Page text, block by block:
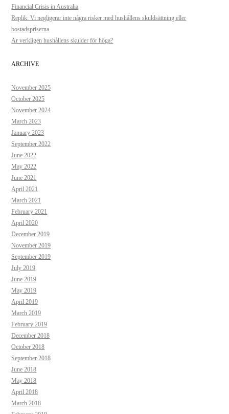
Financial Crisis in Australia
Replik: Vi negligerar inte några risker med hushållens skuldsättning eller
bostadspriserna
Är verkligen hushållens skulder för höga?
ARCHIVE
November 2025
October 2025
November 2024
March 2023
January 2023
September 2022
June 2022
May 2022
June 2021
April 2021
March 2021
February 2021
April 2020
December 2019
November 2019
September 2019
July 2019
June 2019
May 2019
April 2019
March 2019
February 2019
December 2018
October 2018
September 2018
June 2018
May 2018
April 2018
March 2018